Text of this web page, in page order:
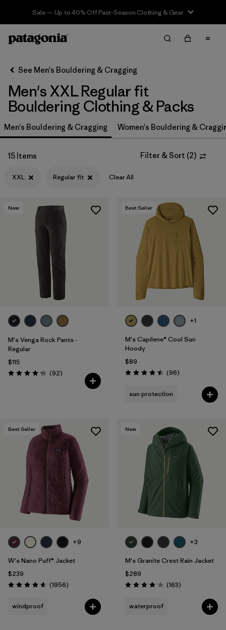
Sale — Up to 40% Off Past-Season Clothing & Gear
Filter & Sort Clear All
Sort By
Filter by
Price
Filter by
Size 1
Filter by
Features & Processes
Filter by
Materials & Fabric
See Men's Bouldering & Cragging
Men's XXL Regular fit
Bouldering Clothing & Packs
Men's Bouldering & Cragging Women's Bouldering &
15 Items Filter & Sort (2)
XXL Regular fit Clear All
New
M's Venga Rock Pants -
Regular
$115
Rating: 4.3 / 5 (92Reviews
)
Best Seller
+1
M's Capilene® Cool Sun
Hoody
$89
Rating: 4.5 / 5 (96Reviews
)
sun protection
Best Seller
+9
W's Nano Puff® Jacket
$239
Rating: 4.6 / 5 (1956Reviews
)
windproof
New
+3
M's Granite Crest Rain Jacket
$289
Rating: 4.1 / 5 (163Reviews
)
waterproof